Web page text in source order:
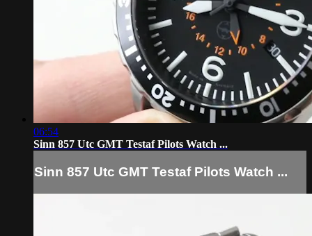
06:54
Sinn 857 Utc GMT Testaf Pilots Watch ...
Sinn 857 Utc GMT Testaf Pilots Watch ...